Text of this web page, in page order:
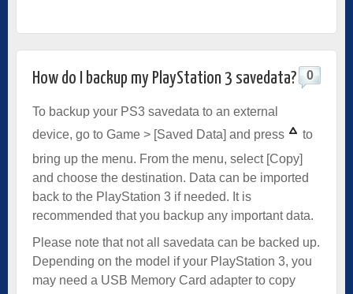
How do I backup my PlayStation 3 savedata? 0
To backup your PS3 savedata to an external
device, go to Game > [Saved Data] and press
to
bring up the menu. From the menu, select [Copy]
and choose the destination. Data can be imported
back to the PlayStation 3 if needed. It is
recommended that you backup any important data.
Please note that not all savedata can be backed up.
Depending on the model if your PlayStation 3, you
may need a USB Memory Card adapter to copy